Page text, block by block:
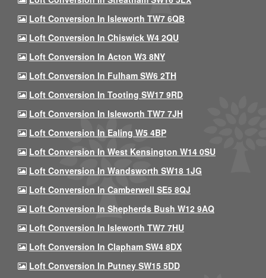
Loft Conversion In Isleworth TW7 6QB
Loft Conversion In Chiswick W4 2QU
Loft Conversion In Acton W3 8NY
Loft Conversion In Fulham SW6 2TH
Loft Conversion In Tooting SW17 9RD
Loft Conversion In Isleworth TW7 7JH
Loft Conversion In Ealing W5 4BP
Loft Conversion In West Kensington W14 0SU
Loft Conversion In Wandsworth SW18 1JG
Loft Conversion In Camberwell SE5 8QJ
Loft Conversion In Shepherds Bush W12 9AQ
Loft Conversion In Isleworth TW7 7HU
Loft Conversion In Clapham SW4 8DX
Loft Conversion In Putney SW15 5DD